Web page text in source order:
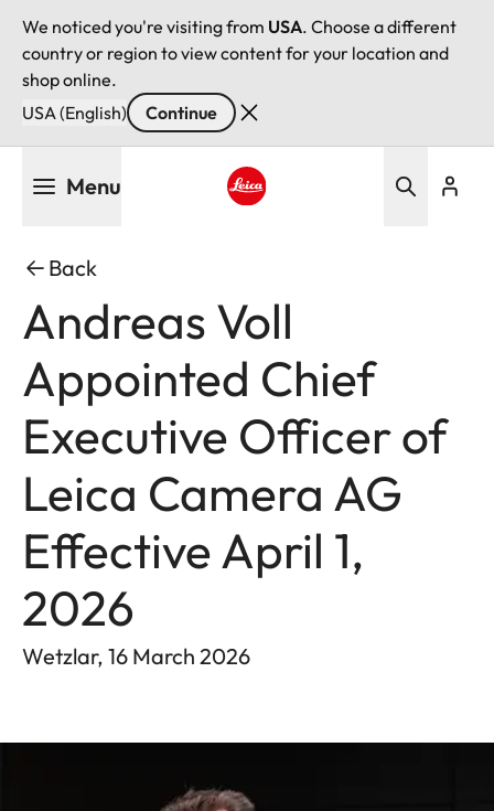
We noticed you're visiting from USA. Choose a different
country or region to view content for your location and
shop online.
USA (English)
Continue
Menu
Back
Andreas Voll
Appointed Chief
Executive Officer of
Leica Camera AG
Effective April 1,
2026
Wetzlar, 16 March 2026